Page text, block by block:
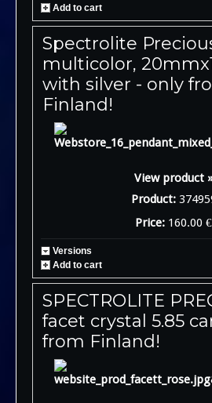
Add to cart
Spectrolite
multicolor,
with silver - only
Finland!
View product
Product:
Price: 160.00 €
Versions
Add to cart
SPECTROLITE
facet crystal 5.85
from Finland!